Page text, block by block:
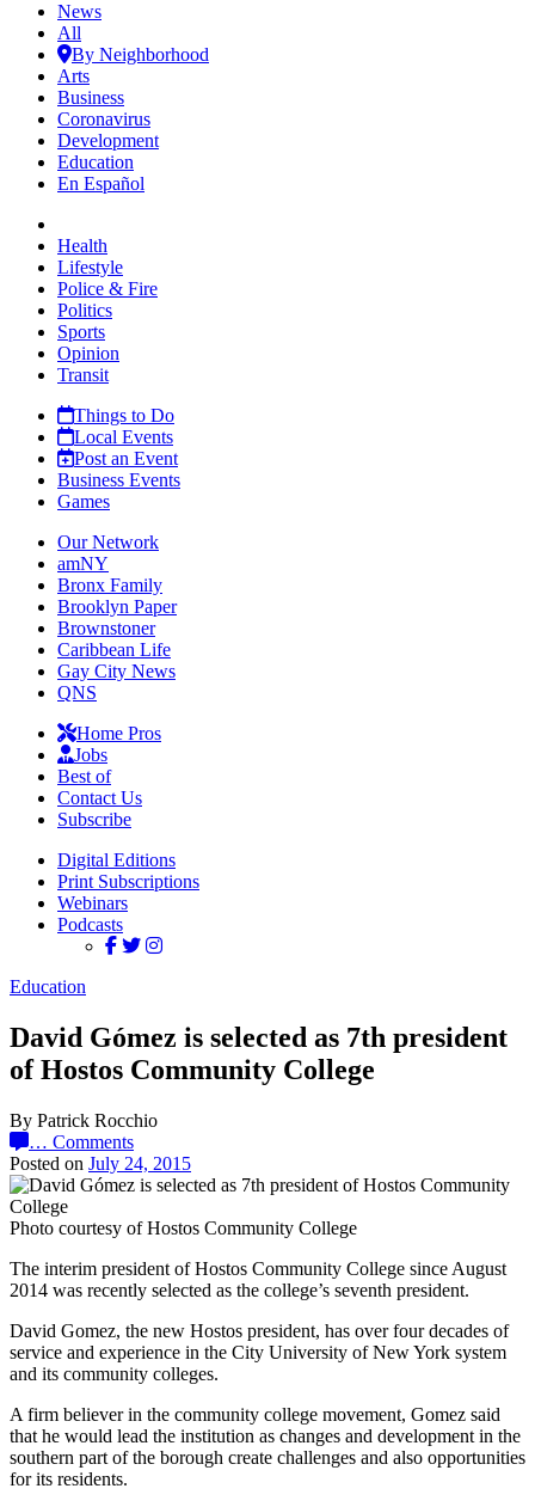
News
All
By Neighborhood
Arts
Business
Coronavirus
Development
Education
En Español
Health
Lifestyle
Police & Fire
Politics
Sports
Opinion
Transit
Things to Do
Local Events
Post an Event
Business Events
Games
Our Network
amNY
Bronx Family
Brooklyn Paper
Brownstoner
Caribbean Life
Gay City News
QNS
Home Pros
Jobs
Best of
Contact Us
Subscribe
Digital Editions
Print Subscriptions
Webinars
Podcasts
Education
David Gómez is selected as 7th president
of Hostos Community College
By Patrick Rocchio
… Comments
Posted on July 24, 2015
Photo courtesy of Hostos Community College
The interim president of Hostos Community College since August
2014 was recently selected as the college’s seventh president.
David Gomez, the new Hostos president, has over four decades of
service and experience in the City University of New York system
and its community colleges.
A firm believer in the community college movement, Gomez said
that he would lead the institution as changes and development in the
southern part of the borough create challenges and also opportunities
for its residents.